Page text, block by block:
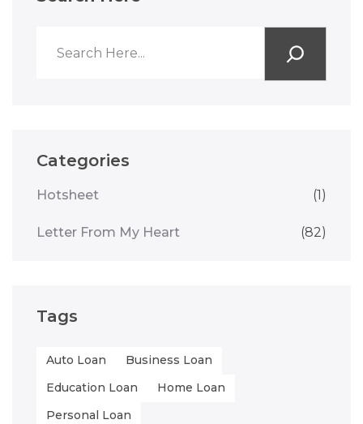
Categories
Hotsheet (1)
Letter From My Heart (82)
Tags
Auto Loan
Business Loan
Education Loan
Home Loan
Personal Loan